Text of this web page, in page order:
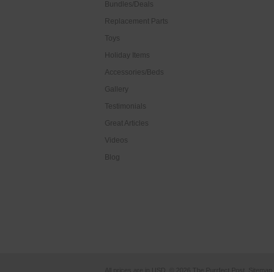
Bundles/Deals
Replacement Parts
Toys
Holiday Items
Accessories/Beds
Gallery
Testimonials
Great Articles
Videos
Blog